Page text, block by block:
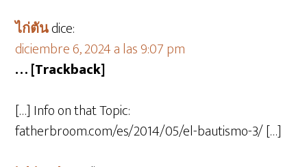
ไก่ตันdice:
diciembre 6, 2024 a las 9:07 pm
… [Trackback]
[…] Info on that Topic:
fatherbroom.com/es/2014/05/el-bautismo-3/ […]